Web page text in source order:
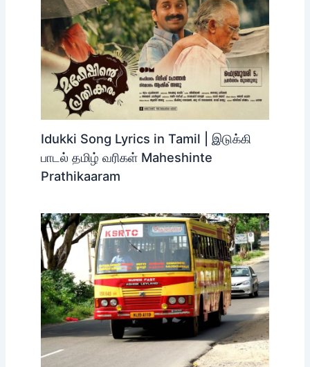
Idukki Song Lyrics in Tamil | இடுக்கி
பாடல் தமிழ் வரிகள் Maheshinte
Prathikaaram